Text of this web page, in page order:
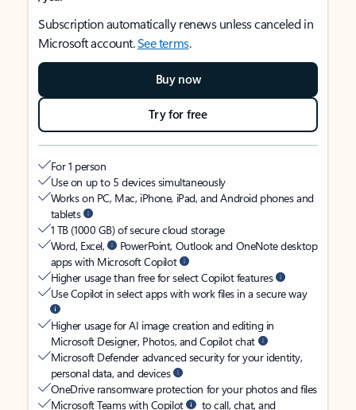
Subscription automatically renews unless canceled in
Microsoft account.See terms.
Buy now
Try for free
For 1 person
Use on up to 5 devices simultaneously
Works on PC, Mac, iPhone, iPad, and Android phones and
tablets
1 TB (1000 GB) of secure cloud storage
Word, Excel,
PowerPoint, Outlook and OneNote desktop
apps with Microsoft Copilot
Higher usage than free for select Copilot features
Use Copilot in select apps with work files in a secure way
Higher usage for AI image creation and editing in
Microsoft Designer, Photos, and Copilot chat
Microsoft Defender advanced security for your identity,
personal data, and devices
OneDrive ransomware protection for your photos and files
Microsoft Teams with Copilot
to call, chat, and